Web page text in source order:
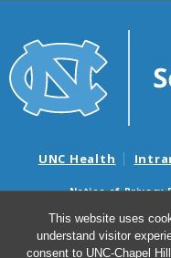
This website uses
understand visitor
consent to UNC-Chapel
UNC Health
Notice of Privacy